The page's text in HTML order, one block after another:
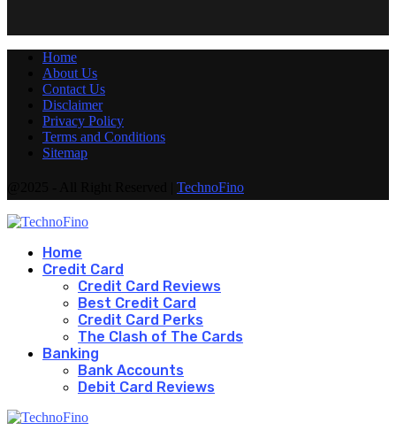
Home
About Us
Contact Us
Disclaimer
Privacy Policy
Terms and Conditions
Sitemap
TechnoFino
Home
Credit Card
Credit Card Reviews
Best Credit Card
Credit Card Perks
The Clash of The Cards
Banking
Bank Accounts
Debit Card Reviews